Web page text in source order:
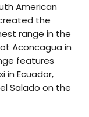
American
the
range in the
Aconcagua in
features
in Ecuador,
Salado on the